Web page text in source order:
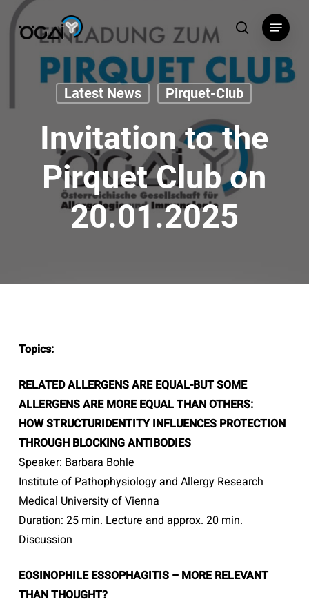
Skip
search
Menu
Latest News Pirquet-Club
Invitation to the
Pirquet Club on
20.01.2025
Topics:
RELATED ALLERGENS ARE EQUAL-BUT SOME
ALLERGENS ARE MORE EQUAL THAN OTHERS:
HOW STRUCTURIDENTITY INFLUENCES PROTECTION
THROUGH BLOCKING ANTIBODIES
Speaker: Barbara Bohle
Institute of Pathophysiology and Allergy Research
Medical University of Vienna
Duration: 25 min. Lecture and approx. 20 min.
Discussion
EOSINOPHILE ESSOPHAGITIS – MORE RELEVANT
THAN THOUGHT?